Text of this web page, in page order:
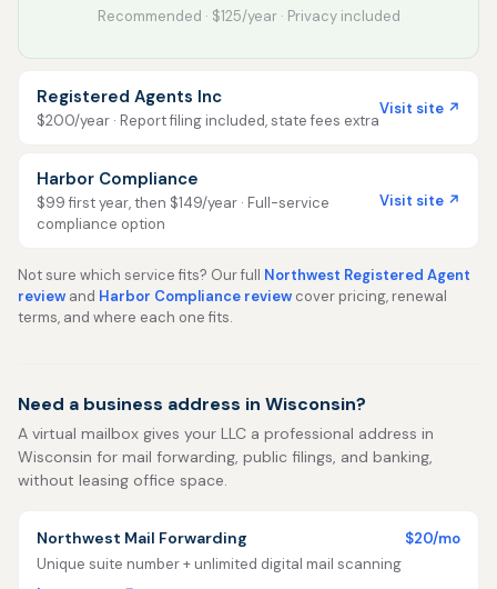
Recommended · $125/year · Privacy included
Registered Agents Inc
$200/year · Report filing included, state fees extra
Visit site ↗
Harbor Compliance
$99 first year, then $149/year · Full-service
compliance option
Visit site ↗
Not sure which service fits? Our full Northwest Registered Agent
review and Harbor Compliance review cover pricing, renewal
terms, and where each one fits.
Need a business address in Wisconsin?
A virtual mailbox gives your LLC a professional address in
Wisconsin for mail forwarding, public filings, and banking,
without leasing office space.
Northwest Mail Forwarding
$20/mo
Unique suite number + unlimited digital mail scanning